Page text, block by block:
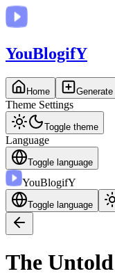
YouBlogifY
Home
Theme Settings
Toggle theme
Language
Toggle language
YouBlogifY
Toggle language
The